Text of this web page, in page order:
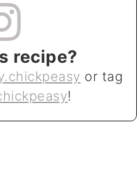
recipe?
or tag
!